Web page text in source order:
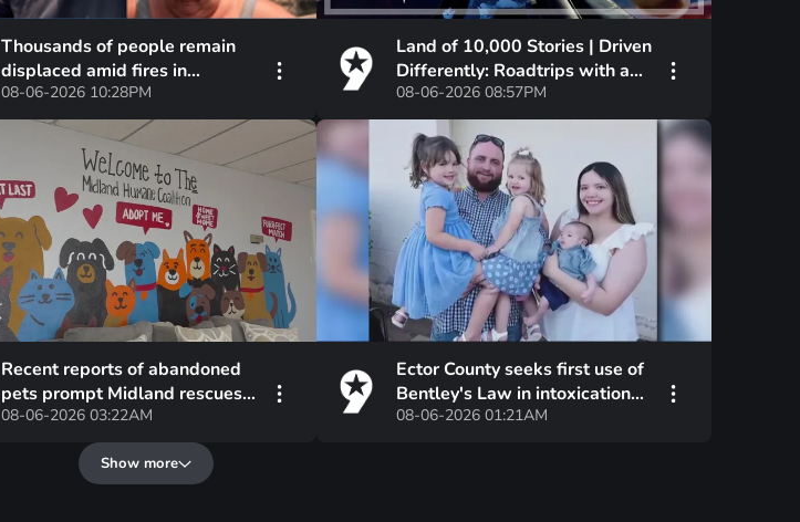
Thousands of people remain
displaced amid fires in
Spokane, suspect in custody
08-06-2026 10:28PM
Land of 10,000 Stories | Driven
Differently: Roadtrips with a
Twist
08-06-2026 08:57PM
Recent reports of abandoned
pets prompt Midland rescues
to urge alternatives
08-06-2026 03:22AM
Ector County seeks first use of
Bentley's Law in intoxication
manslaughter case
08-06-2026 01:21AM
Show more